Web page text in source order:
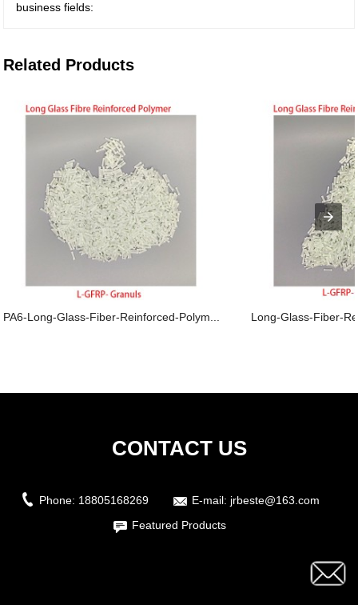
business fields:
Related Products
PA6-Long-Glass-Fiber-Reinforced-Polym... Long-Glass-Fiber-
CONTACT US
Phone: 18805168269 E-mail: jrbeste@163.com
Featured Products